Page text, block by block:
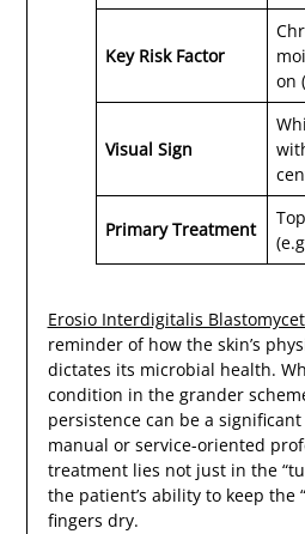
Key Risk Factor
on
Visual Sign
Primary Treatment
Erosio Interdigitalis
reminder of how the skin’s
dictates its microbial health.
condition in the grander
persistence can be a
manual or service-oriented
treatment lies not just in the
the patient’s ability to keep the
fingers dry.